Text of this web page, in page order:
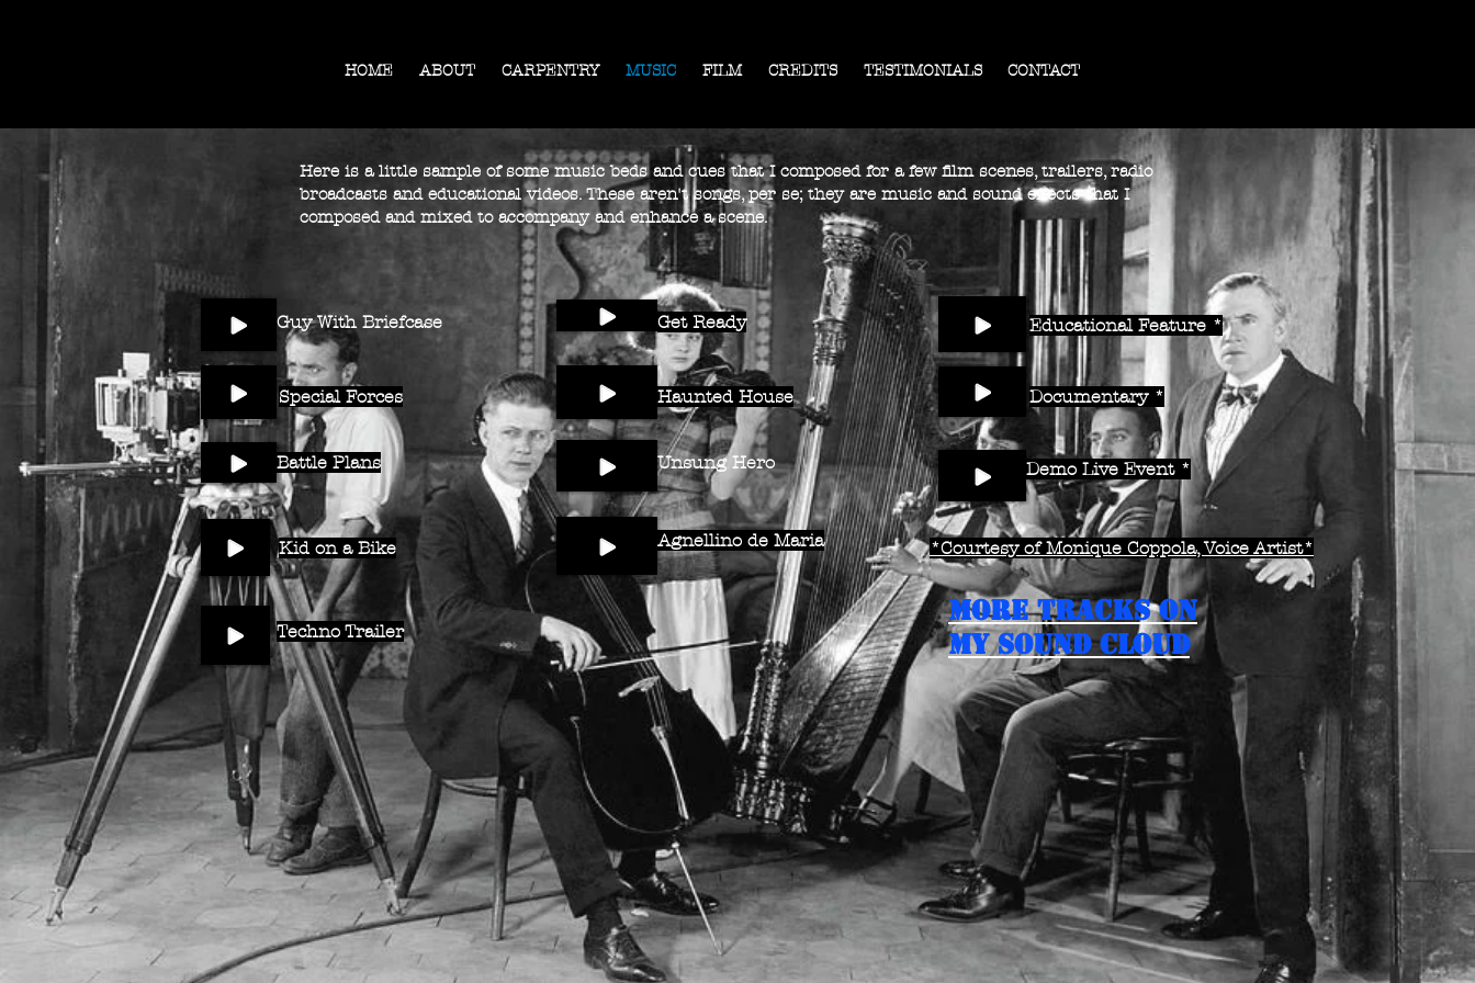
HOME ABOUT CARPENTRY MUSIC FILM CREDITS TESTIMONIALS CONTACT
Here is a little sample of some music beds and cues that I composed for a few film scenes, trailers, radio
broadcasts and educational videos. These aren't songs, per se; they are music and sound effects that I
composed and mixed to accompany and enhance a scene.
Guy With Briefcase
Special Forces
Battle Plans
Kid on a Bike
Techno Trailer
Get Ready
Haunted House
Unsung Hero
Agnellino de Maria
Educational Feature *
Documentary *
Demo Live Event *
*Courtesy of Monique Coppola, Voice Artist*
MORE TRACKS ON
MY SOUND CLOUD